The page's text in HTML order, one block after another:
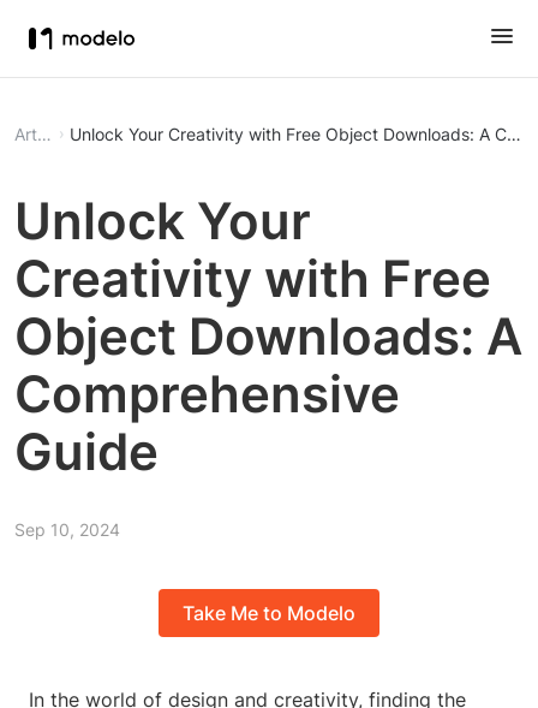
Article Unlock Your Creativity with Free Object Downloads: A
Unlock Your
Creativity with Free
Object Downloads: A
Comprehensive
Guide
Sep 10, 2024
Take Me to Modelo
In the world of design and creativity, finding the